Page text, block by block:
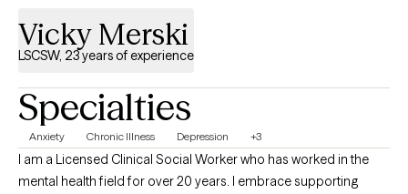
Vicky Merski
LSCSW, 23 years of experience
Specialties
Anxiety Chronic Illness Depression +3
I am a Licensed Clinical Social Worker who has worked in the
mental health field for over 20 years. I embrace supporting